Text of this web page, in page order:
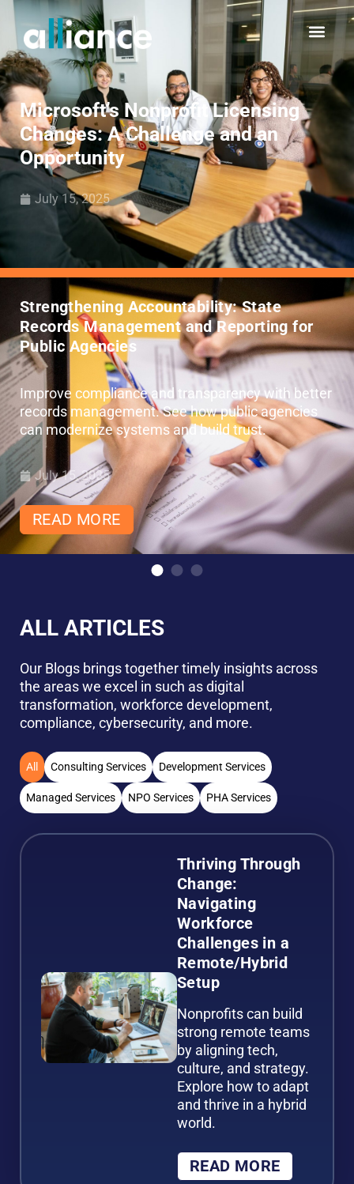
Microsoft’s Nonprofit Licensing
Changes: A Challenge and an
Opportunity
July 15, 2025
Strengthening Accountability: State
Records Management and Reporting for
Public Agencies
Improve compliance and transparency with better
records management. See how public agencies
can modernize systems and build trust.
July 15, 2025
READ MORE
ALL ARTICLES
Our Blogs brings together timely insights across
the areas we excel in such as digital
transformation, workforce development,
compliance, cybersecurity, and more.
Consulting Services Development Services
Managed Services NPO Services PHA Services
All
Thriving Through
Change:
Navigating
Workforce
Challenges in a
Remote/Hybrid
Setup
Nonprofits can build
strong remote teams
by aligning tech,
culture, and strategy.
Explore how to adapt
and thrive in a hybrid
world.
READ MORE